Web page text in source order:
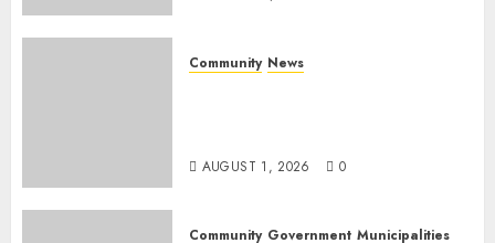
Community News
AUGUST 1, 2026 0
Community Government Municipalities